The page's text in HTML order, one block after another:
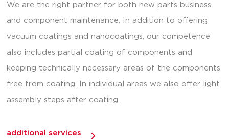
We are the right partner for both new parts business
and component maintenance. In addition to offering
vacuum coatings and nanocoatings, our competence
also includes partial coating of components and
keeping technically necessary areas of the components
free from coating. In individual areas we also offer light
assembly steps after coating.
additional services